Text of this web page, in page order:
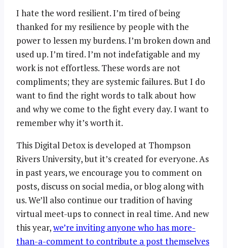
I hate the word resilient. I’m tired of being
thanked for my resilience by people with the
power to lessen my burdens. I’m broken down and
used up. I’m tired. I’m not indefatigable and my
work is not effortless. These words are not
compliments; they are systemic failures. But I do
want to find the right words to talk about how
and why we come to the fight every day. I want to
remember why it’s worth it.
This Digital Detox is developed at Thompson
Rivers University, but it’s created for everyone. As
in past years, we encourage you to comment on
posts, discuss on social media, or blog along with
us. We’ll also continue our tradition of having
virtual meet-ups to connect in real time. And new
this year,we’re inviting anyone who has more-
than-a-comment to contribute a post themselves